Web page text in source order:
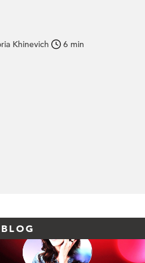
Khinevich 6 min
BLOG